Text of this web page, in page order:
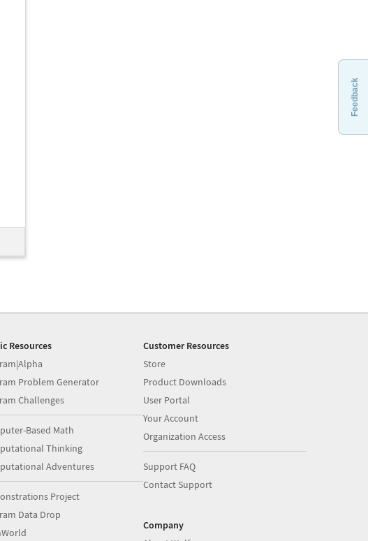
Feedback
Resources
Problem Generator
Challenges
Based Math
Thinking
Adventures
Project
Data Drop
Customer Resources
Store
Product Downloads
User Portal
Your Account
Organization Access
Support FAQ
Contact Support
Company